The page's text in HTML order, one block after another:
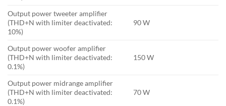
Output power tweeter amplifier
(THD+N with limiter deactivated:
10%)
90 W
Output power woofer amplifier
(THD+N with limiter deactivated:
0.1%)
150 W
Output power midrange amplifier
(THD+N with limiter deactivated:
0.1%)
70 W